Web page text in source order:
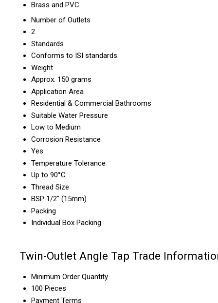
Brass and PVC
Number of Outlets
2
Standards
Conforms to ISI standards
Weight
Approx. 150 grams
Application Area
Residential & Commercial Bathrooms
Suitable Water Pressure
Low to Medium
Corrosion Resistance
Yes
Temperature Tolerance
Up to 90°C
Thread Size
BSP 1/2" (15mm)
Packing
Individual Box Packing
Twin-Outlet Angle Tap Trade
Minimum Order Quantity
100 Pieces
Payment Terms